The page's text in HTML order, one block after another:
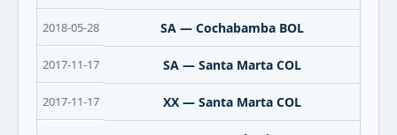
2018-05-28 SA — Cochabamba BOL
2017-11-17 SA — Santa Marta COL
2017-11-17 XX — Santa Marta COL